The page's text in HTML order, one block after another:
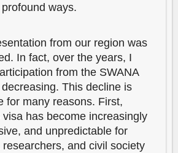
ways.
from our region was
In fact, over the years, I
from the SWANA
This decline is
for many reasons. First,
has become increasingly
and unpredictable for
and civil society